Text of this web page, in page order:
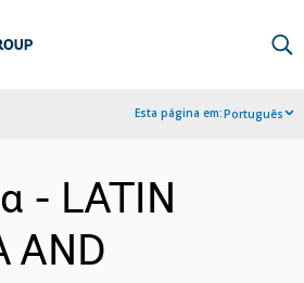
Esta página em:Português
- LATIN
AND